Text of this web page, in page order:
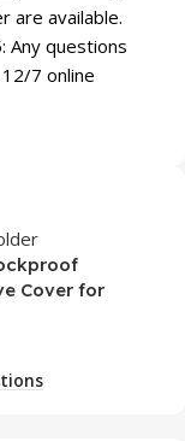
are available.
Any questions
7 online
Cover for
Mobile
for Iphone 15